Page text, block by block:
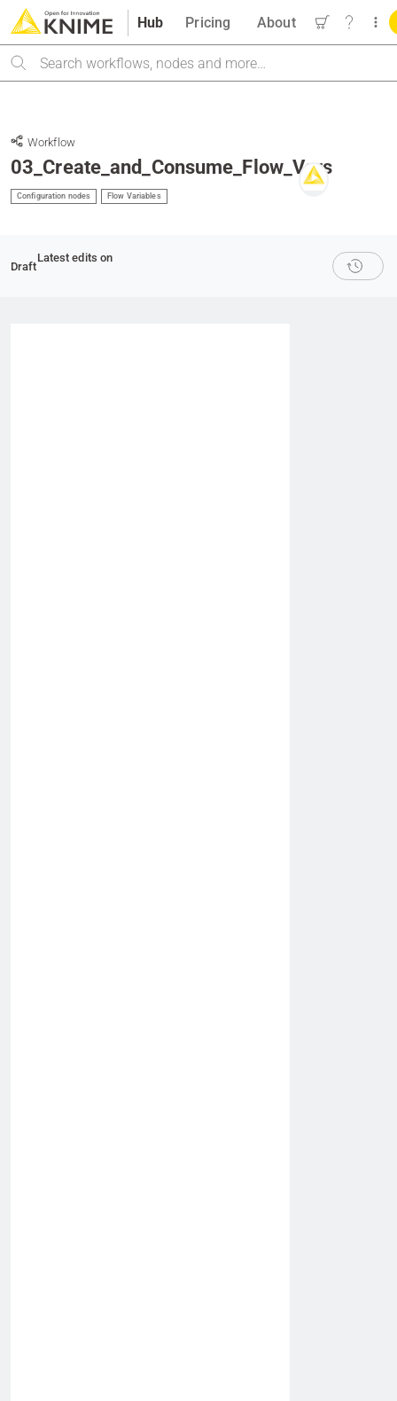
Hub
Search
Pricing About
Workflow
03_Create_and_Consume_Flow_Vars
Configuration nodes Flow Variables
Draft
Latest edits on